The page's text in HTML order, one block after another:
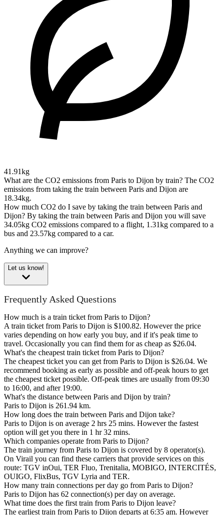
41.91kg
What are the CO2 emissions from Paris to Dijon by train? The CO2
emissions from taking the train between Paris and Dijon are
18.34kg.
How much CO2 do I save by taking the train between Paris and
Dijon? By taking the train between Paris and Dijon you will save
34.05kg CO2 emissions compared to a flight, 1.31kg compared to a
bus and 23.57kg compared to a car.
Anything we can improve?
Let us know!
Frequently Asked Questions
How much is a train ticket from Paris to Dijon?
A train ticket from Paris to Dijon is $100.82. However the price
varies depending on how early you buy, and if it's peak time to
travel. Occasionally you can find them for as cheap as $26.04.
What's the cheapest train ticket from Paris to Dijon?
The cheapest ticket you can get from Paris to Dijon is $26.04. We
recommend booking as early as possible and off-peak hours to get
the cheapest ticket possible. Off-peak times are usually from 09:30
to 16:00, and after 19:00.
What's the distance between Paris and Dijon by train?
Paris to Dijon is 261.94 km.
How long does the train between Paris and Dijon take?
Paris to Dijon is on average 2 hrs 25 mins. However the fastest
option will get you there in 1 hr 32 mins.
Which companies operate from Paris to Dijon?
The train journey from Paris to Dijon is covered by 8 operator(s).
On Virail you can find these carriers that provide services on this
route: TGV inOui, TER Fluo, Trenitalia, MOBIGO, INTERCITÉS,
OUIGO, FlixBus, TGV Lyria and TER.
How many train connections per day go from Paris to Dijon?
Paris to Dijon has 62 connection(s) per day on average.
What time does the first train from Paris to Dijon leave?
The earliest train from Paris to Dijon departs at 6:35 am. However